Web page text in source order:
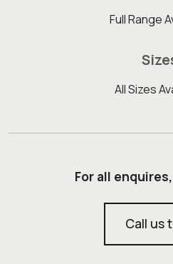
Full Range
All Sizes
For all
Call us